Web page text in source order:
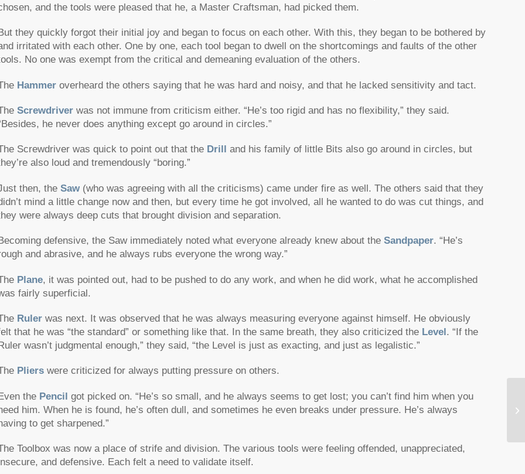
and the tools were pleased that he, a Master Craftsman, had picked them.
But they quickly forgot their initial joy and began to focus on each other. With this, they began to be bothered by
irritated with each other. One by one, each tool began to dwell on the shortcomings and faults of the other
No one was exempt from the critical and demeaning evaluation of the others.
Hammeroverheard the others saying that he was hard and noisy, and that he lacked sensitivity and tact.
Screwdriverwas not immune from criticism either. “He’s too rigid and has no flexibility,” they said.
he never does anything except go around in circles.”
Screwdriver was quick to point out that the Drill
and his family of little Bits also go around in circles, but
also loud and tremendously “boring.”
then, the Saw(who was agreeing with all the criticisms) came under fire as well. The others said that they
mind a little change now and then, but every time he got involved, all he wanted to do was cut things, and
were always deep cuts that brought division and separation.
defensive, the Saw immediately noted what everyone already knew about the Sandpaper. “He’s
and abrasive, and he always rubs everyone the wrong way.”
Plane, it was pointed out, had to be pushed to do any work, and when he did work, what he accomplished
fairly superficial.
Rulerwas next. It was observed that he was always measuring everyone against himself. He obviously
that he was “the standard” or something like that. In the same breath, they also criticized the Level. “If the
wasn’t judgmental enough,” they said, “the Level is just as exacting, and just as legalistic.”
Plierswere criticized for always putting pressure on others.
the Pencil got picked on. “He’s so small, and he always seems to get lost; you can’t find him when you
him. When he is found, he’s often dull, and sometimes he even breaks under pressure. He’s always
to get sharpened.”
Toolbox was now a place of strife and division. The various tools were feeling offended, unappreciated,
and defensive. Each felt a need to validate itself.